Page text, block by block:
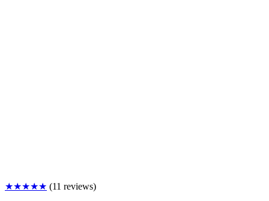
★★★★★ (11 reviews)